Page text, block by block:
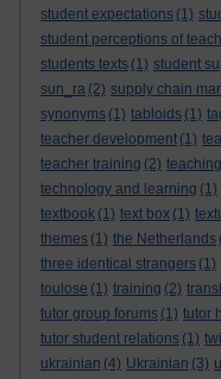
student expectations (1)
student perceptions of
students texts (1) student
sun_ra (2) supply chain
synonyms (1) tabloids (1)
teacher development (1)
teacher training (2) teaching
technology and learning (1)
textbook (1) text box (1)
themes (1) the Netherlands
three identical strangers (1)
toulose (1) training (2)
tutor group forums (1) tutor
tutor student relations (1)
ukrainian (4) Ukrainian (3)